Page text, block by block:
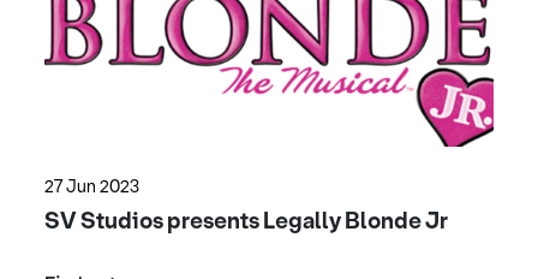
27 Jun 2023
SV Studios presents Legally Blonde Jr